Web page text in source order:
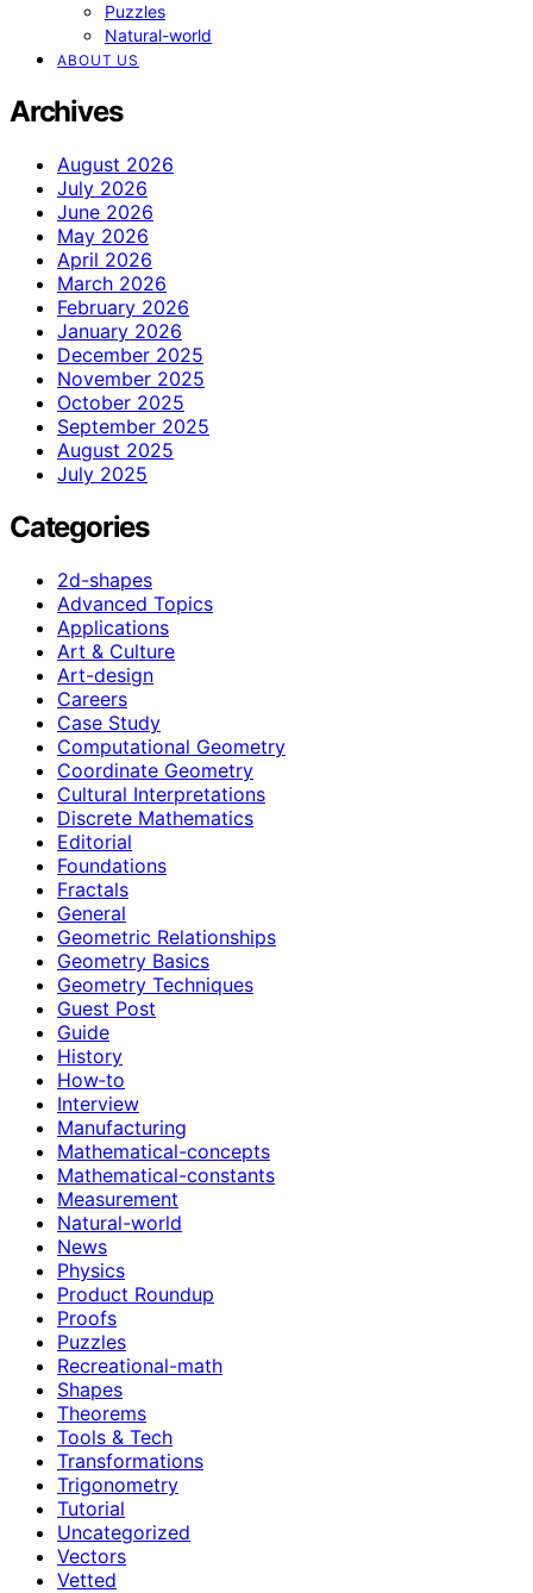
Puzzles
Natural-world
ABOUT US
Archives
August 2026
July 2026
June 2026
May 2026
April 2026
March 2026
February 2026
January 2026
December 2025
November 2025
October 2025
September 2025
August 2025
July 2025
Categories
2d-shapes
Advanced Topics
Applications
Art & Culture
Art-design
Careers
Case Study
Computational Geometry
Coordinate Geometry
Cultural Interpretations
Discrete Mathematics
Editorial
Foundations
Fractals
General
Geometric Relationships
Geometry Basics
Geometry Techniques
Guest Post
Guide
History
How‑to
Interview
Manufacturing
Mathematical-concepts
Mathematical-constants
Measurement
Natural-world
News
Physics
Product Roundup
Proofs
Puzzles
Recreational-math
Shapes
Theorems
Tools & Tech
Transformations
Trigonometry
Tutorial
Uncategorized
Vectors
Vetted